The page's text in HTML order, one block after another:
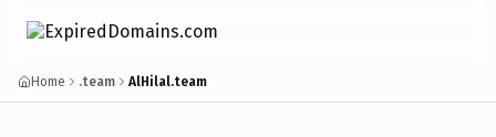
Home .team AlHilal.team